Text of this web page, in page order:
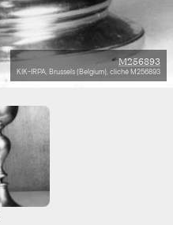
M256893
KIK-IRPA, Brussels (Belgium), cliché M256893